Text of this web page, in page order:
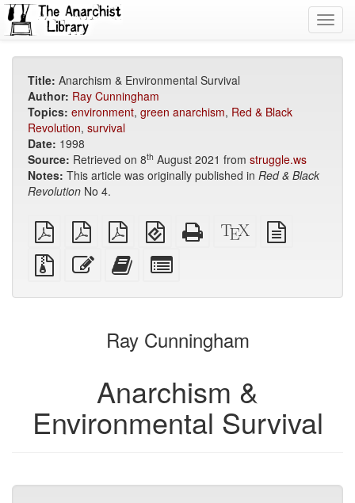
Title: Anarchism & Environmental Survival
Author: Ray Cunningham
Topics: environment, green anarchism, Red & Black
Revolution, survival
Date: 1998
Source: Retrieved on 8th August 2021 from struggle.ws
Notes: This article was originally published in Red & Black
Revolution No 4.
plain
PDF
A4
imposed
PDF
Letter
imposed
PDF
EPUB
(for
mobile
devices)
Standalone
HTML
XeLaTeX
source
Source
files
attachments
Edit
this
Add
this
to
bookbuilder
for
bookbuilder
Ray Cunningham
Anarchism &
Environmental Survival